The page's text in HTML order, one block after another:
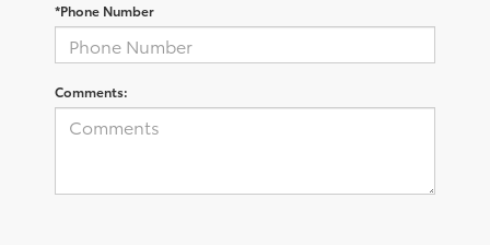
*Phone Number
Comments: